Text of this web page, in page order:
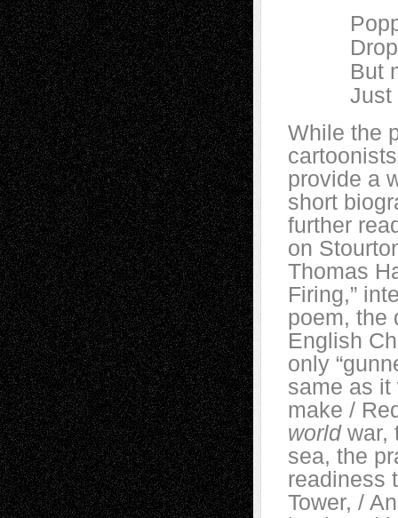
Poppies
Drop,
But
Just a
While the
provide a
short
further
on
Thomas
Firing,”
poem, the
English
only
same as it
make /
worldwar,
sea, the
readiness
Tower, /